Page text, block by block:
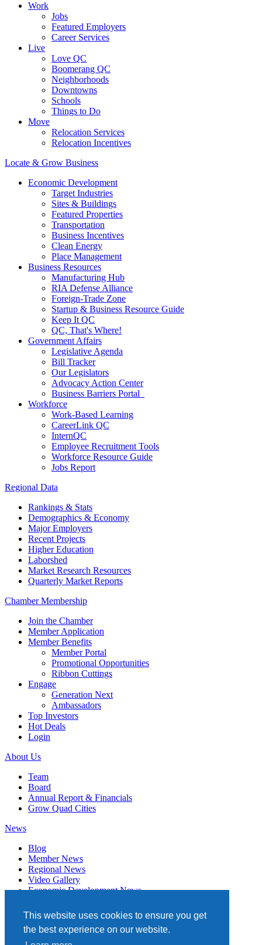
This website uses cookies to ensure you get
the best experience on our website.
Work
Jobs
Featured Employers
Career Services
Live
Love QC
Boomerang QC
Neighborhoods
Downtowns
Schools
Things to Do
Move
Relocation Services
Relocation Incentives
Locate & Grow Business
Economic Development
Target Industries
Sites & Buildings
Featured Properties
Transportation
Business Incentives
Clean Energy
Place Management
Business Resources
Manufacturing Hub
RIA Defense Alliance
Foreign-Trade Zone
Startup & Business Resource Guide
Keep It QC
QC, That's Where!
Government Affairs
Legislative Agenda
Bill Tracker
Our Legislators
Advocacy Action Center
Business Barriers Portal
Workforce
Work-Based Learning
CareerLink QC
InternQC
Employee Recruitment Tools
Workforce Resource Guide
Jobs Report
Regional Data
Rankings & Stats
Demographics & Economy
Major Employers
Recent Projects
Higher Education
Laborshed
Market Research Resources
Quarterly Market Reports
Chamber Membership
Join the Chamber
Member Application
Member Benefits
Member Portal
Promotional Opportunities
Ribbon Cuttings
Engage
Generation Next
Ambassadors
Top Investors
Hot Deals
Login
About Us
Team
Board
Annual Report & Financials
Grow Quad Cities
News
Blog
Member News
Regional News
Video Gallery
Economic Development News
Events
Member Directory